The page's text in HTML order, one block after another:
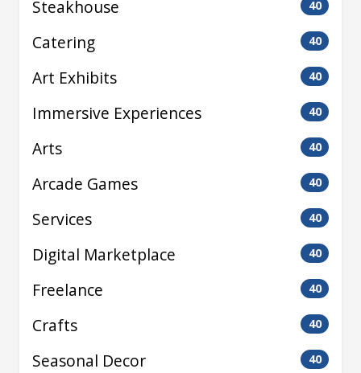
Steakhouse 40
Catering 40
Art Exhibits 40
Immersive Experiences 40
Arts 40
Arcade Games 40
Services 40
Digital Marketplace 40
Freelance 40
Crafts 40
Seasonal Decor 40